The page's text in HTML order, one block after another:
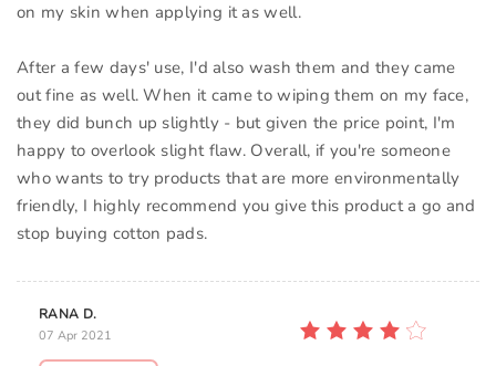
on my skin when applying it as well.
After a few days' use, I'd also wash them and they came
out fine as well. When it came to wiping them on my face,
they did bunch up slightly - but given the price point, I'm
happy to overlook slight flaw. Overall, if you're someone
who wants to try products that are more environmentally
friendly, I highly recommend you give this product a go and
stop buying cotton pads.
RANA D.
07 Apr 2021